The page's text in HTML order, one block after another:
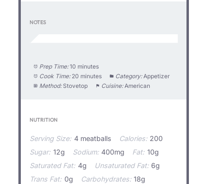
NOTES
Prep Time: 10 minutes
Cook Time: 20 minutes Category: Appetizer
Method: Stovetop Cuisine: American
NUTRITION
Serving Size: 4 meatballs Calories: 200
Sugar: 12g Sodium: 400mg Fat: 10g
Saturated Fat: 4g Unsaturated Fat: 6g
Trans Fat: 0g Carbohydrates: 18g